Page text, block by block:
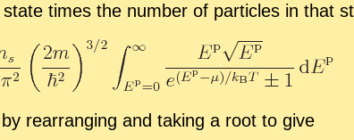
times the num­ber of par­ti­cles in that
re­ar­rang­ing and tak­ing a root to give